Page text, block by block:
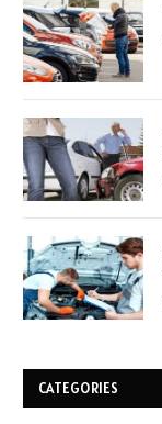
CATEGORIES